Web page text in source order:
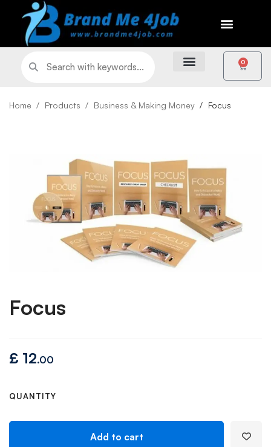
0
Home Products Business & Making Money Focus
Focus
£ 12.00
QUANTITY
Add to cart